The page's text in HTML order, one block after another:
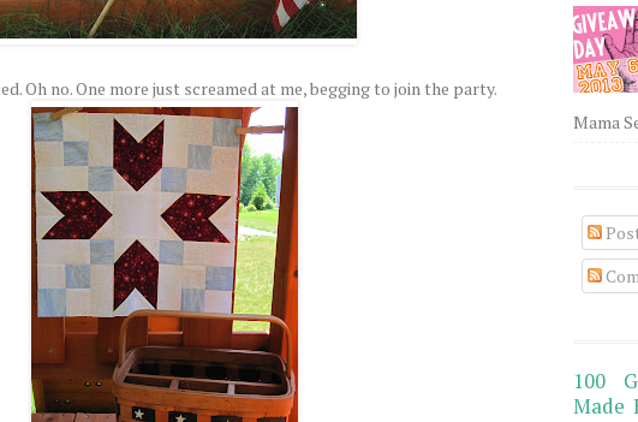
Oh no. One more just screamed at me, begging to join the party.
Mama
100
Made